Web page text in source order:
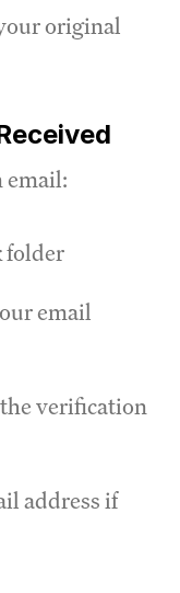
original
email:
folder
email
verification
address if